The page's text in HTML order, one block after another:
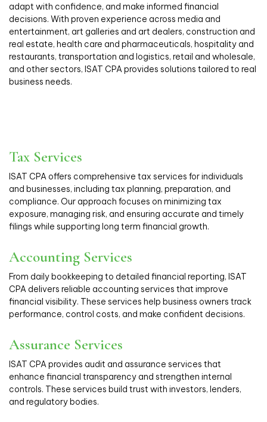
adapt with confidence, and make informed financial
decisions. With proven experience across media and
entertainment, art galleries and art dealers, construction and
real estate, health care and pharmaceuticals, hospitality and
restaurants, transportation and logistics, retail and wholesale,
and other sectors, ISAT CPA provides solutions tailored to real
business needs.
Tax Services
ISAT CPA offers comprehensive tax services for individuals
and businesses, including tax planning, preparation, and
compliance. Our approach focuses on minimizing tax
exposure, managing risk, and ensuring accurate and timely
filings while supporting long term financial growth.
Accounting Services
From daily bookkeeping to detailed financial reporting, ISAT
CPA delivers reliable accounting services that improve
financial visibility. These services help business owners track
performance, control costs, and make confident decisions.
Assurance Services
ISAT CPA provides audit and assurance services that
enhance financial transparency and strengthen internal
controls. These services build trust with investors, lenders,
and regulatory bodies.